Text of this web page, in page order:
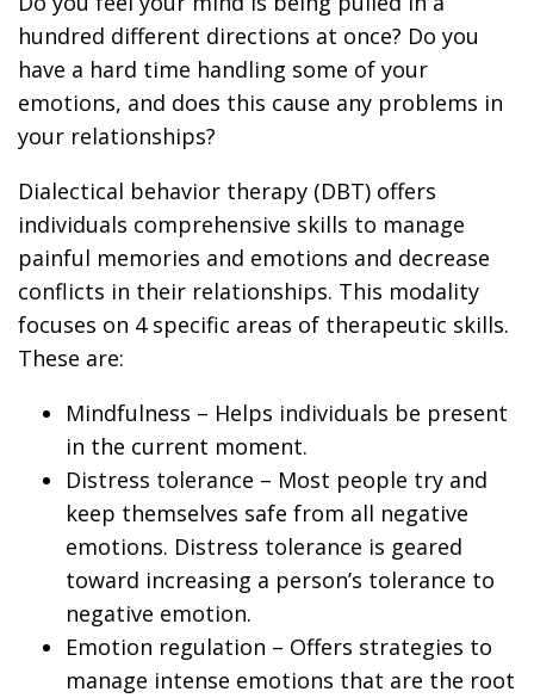
hundred different directions at once? Do you
have a hard time handling some of your
emotions, and does this cause any problems in
your relationships?
Dialectical behavior therapy (DBT) offers
individuals comprehensive skills to manage
painful memories and emotions and decrease
conflicts in their relationships. This modality
focuses on 4 specific areas of therapeutic skills.
These are:
Mindfulness – Helps individuals be present
in the current moment.
Distress tolerance – Most people try and
keep themselves safe from all negative
emotions. Distress tolerance is geared
toward increasing a person’s tolerance to
negative emotion.
Emotion regulation – Offers strategies to
manage intense emotions that are the root